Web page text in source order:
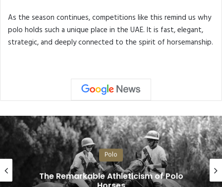
As the season continues, competitions like this remind us why
polo holds such a unique place in the UAE. It is fast, elegant,
strategic, and deeply connected to the spirit of horsemanship.
Polo
The Remarkable Athleticism of Polo